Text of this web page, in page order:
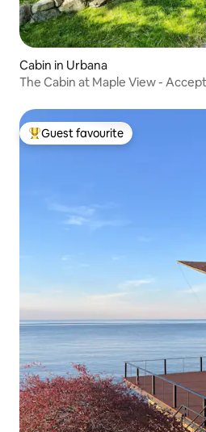
Cabin in Urbana
The Cabin at Maple View -
Top guest favourite
Guest favourite